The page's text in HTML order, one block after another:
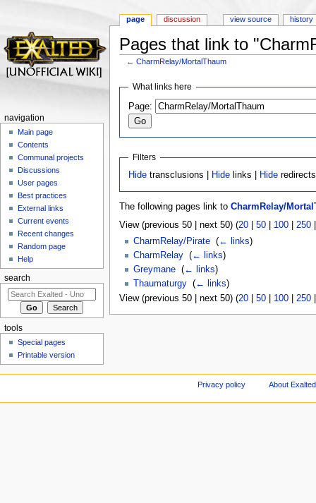
Pages that link to
←CharmRelay/MortalThaum
What links here
Page:
Filters
Hide transclusions | Hide links | Hide redirects
The following pages link to CharmRelay/
View (previous 50 | next 50) (20| 50| 100| 250
CharmRelay/Pirate‎ (← links)
CharmRelay‎ (← links)
Greymane‎ (← links)
Thaumaturgy‎ (← links)
View (previous 50 | next 50) (20| 50| 100| 250
page discussion view source history
navigation
Main page
Contents
Communal projects
Discussions
User pages
Best practices
External links
Current events
Recent changes
Random page
Help
search
tools
Special pages
Printable version
Privacy policy About